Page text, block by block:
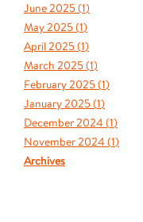
June 2025 (1)
May 2025 (1)
April 2025 (1)
March 2025 (1)
February 2025 (1)
January 2025 (1)
December 2024 (1)
November 2024 (1)
Archives